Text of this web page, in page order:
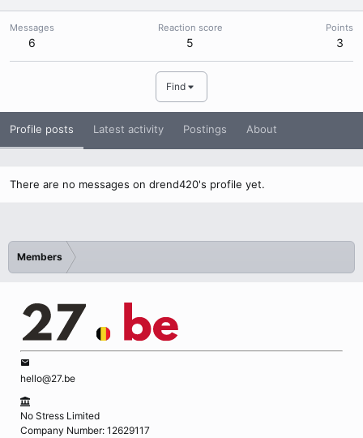
Messages
6
Reaction score
5
Points
3
Find
Profile posts Latest activity Postings About
There are no messages on drend420's profile yet.
Members
hello@27.be
No Stress Limited
Company Number: 12629117